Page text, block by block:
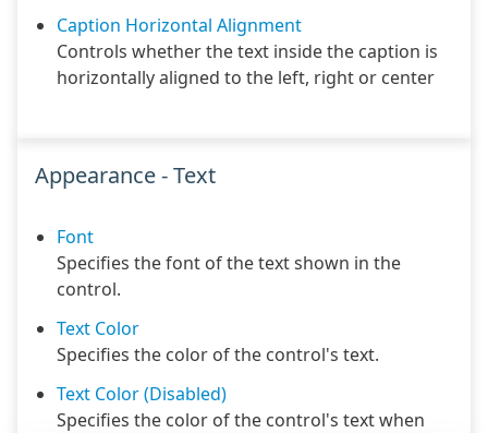
Caption Horizontal Alignment
Controls whether the text inside the caption is
horizontally aligned to the left, right or center
Appearance - Text
Font
Specifies the font of the text shown in the
control.
Text Color
Specifies the color of the control's text.
Text Color (Disabled)
Specifies the color of the control's text when